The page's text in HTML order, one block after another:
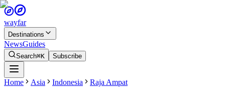
wayfar
Destinations
NewsGuides
Search⌘K Subscribe
Home Asia Indonesia Raja Ampat